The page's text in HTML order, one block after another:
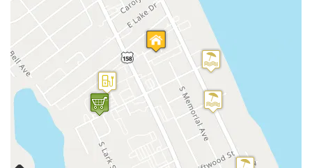
Close To Everything
Submitted on 2021-08-28 by Teresa R.
This condo was close to everything. The kitchen was well
equiped but the bar chairs were not comfortable. All beds
were comfy.
A Good Value